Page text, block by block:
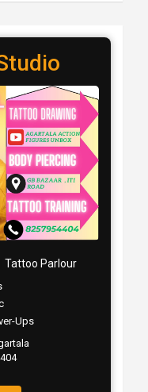
Tattoo Parlour
Ups